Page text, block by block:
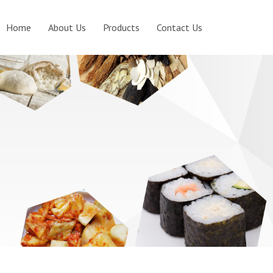
Home About Us Products Contact Us